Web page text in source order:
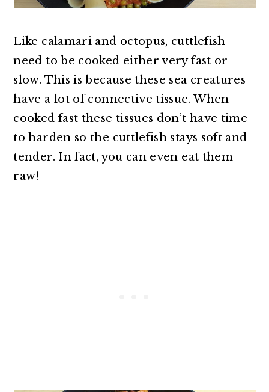
Like calamari and octopus, cuttlefish
need to be cooked either very fast or
slow. This is because these sea creatures
have a lot of connective tissue. When
cooked fast these tissues don’t have time
to harden so the cuttlefish stays soft and
tender. In fact, you can even eat them
raw!